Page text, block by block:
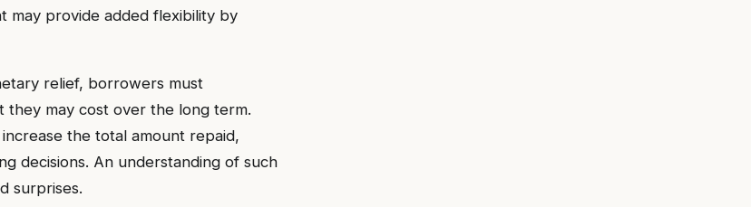
may provide added flexibility by
relief, borrowers must
they may cost over the long term.
the total amount repaid,
decisions. An understanding of such
surprises.